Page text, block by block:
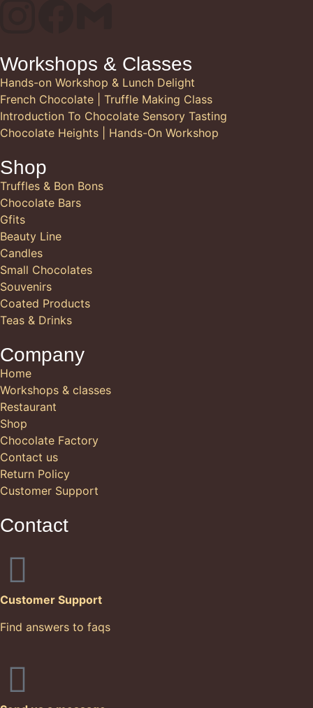
Workshops & Classes
Hands-on Workshop & Lunch Delight
French Chocolate | Truffle Making Class
Introduction To Chocolate Sensory Tasting
Chocolate Heights | Hands-On Workshop
Shop
Truffles & Bon Bons
Chocolate Bars
Gfits
Beauty Line
Candles
Small Chocolates
Souvenirs
Coated Products
Teas & Drinks
Company
Home
Workshops & classes
Restaurant
Shop
Chocolate Factory
Contact us
Return Policy
Customer Support
Contact
Customer Support
Find answers to faqs